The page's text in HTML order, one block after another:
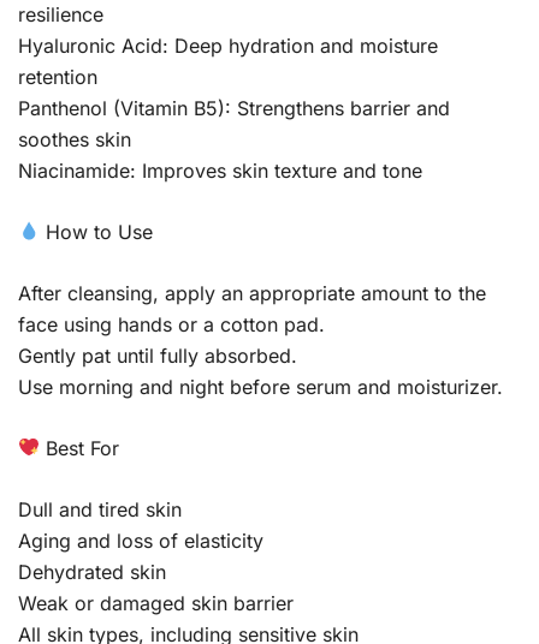
resilience
Hyaluronic Acid: Deep hydration and moisture
retention
Panthenol (Vitamin B5): Strengthens barrier and
soothes skin
Niacinamide: Improves skin texture and tone
How to Use
After cleansing, apply an appropriate amount to the
face using hands or a cotton pad.
Gently pat until fully absorbed.
Use morning and night before serum and moisturizer.
Best For
Dull and tired skin
Aging and loss of elasticity
Dehydrated skin
Weak or damaged skin barrier
All skin types, including sensitive skin